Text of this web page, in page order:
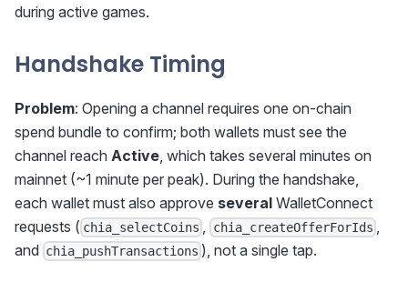
during active games.
Handshake Timing
Problem: Opening a channel requires one on-chain
spend bundle to confirm; both wallets must see the
channel reach Active , which takes several minutes on
mainnet (~1 minute per peak). During the handshake,
each wallet must also approve several WalletConnect
requests ( chia_selectCoins , chia_createOfferForIds ,
and chia_pushTransactions ), not a single tap.